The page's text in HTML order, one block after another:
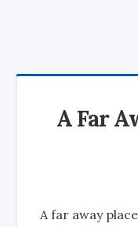
A Far
A far away